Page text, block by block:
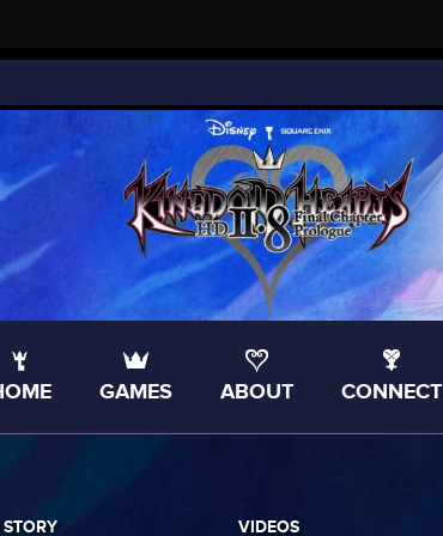
GAMES ABOUT CONNECT
VIDEOS